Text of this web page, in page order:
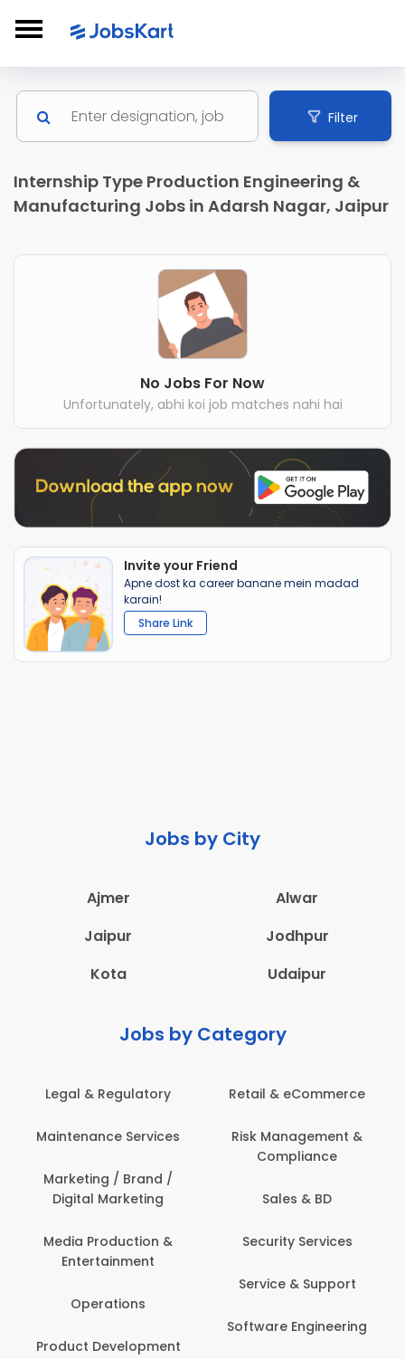
Filter
Internship Type Production Engineering &
Manufacturing Jobs in Adarsh Nagar, Jaipur
No Jobs For Now
Unfortunately, abhi koi job matches nahi hai
Invite your Friend
Apne dost ka career banane mein madad
karain!
Share Link
Jobs by City
Ajmer
Alwar
Jaipur
Jodhpur
Kota
Udaipur
Jobs by Category
Legal & Regulatory
Maintenance Services
Marketing / Brand /
Digital Marketing
Media Production &
Entertainment
Operations
Product Development
Retail & eCommerce
Risk Management &
Compliance
Sales & BD
Security Services
Service & Support
Software Engineering